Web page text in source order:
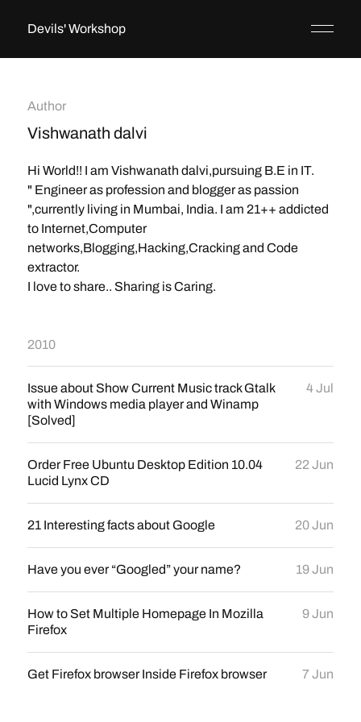
Devils' Workshop
Author
Vishwanath dalvi
Hi World!! I am Vishwanath dalvi,pursuing B.E in IT.
" Engineer as profession and blogger as passion
",currently living in Mumbai, India. I am 21++ addicted
to Internet,Computer
networks,Blogging,Hacking,Cracking and Code
extractor.
I love to share.. Sharing is Caring.
2010
Issue about Show Current Music track Gtalk
with Windows media player and Winamp
[Solved]
4 Jul
Order Free Ubuntu Desktop Edition 10.04
Lucid Lynx CD
22 Jun
21 Interesting facts about Google 20 Jun
Have you ever “Googled” your name? 19 Jun
How to Set Multiple Homepage In Mozilla
Firefox
9 Jun
Get Firefox browser Inside Firefox browser 7 Jun